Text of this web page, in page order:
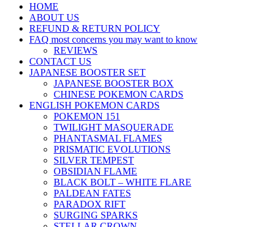
HOME
ABOUT US
REFUND & RETURN POLICY
FAQ most concerns you may want to know
REVIEWS
CONTACT US
JAPANESE BOOSTER SET
JAPANESE BOOSTER BOX
CHINESE POKEMON CARDS
ENGLISH POKEMON CARDS
POKEMON 151
TWILIGHT MASQUERADE
PHANTASMAL FLAMES
PRISMATIC EVOLUTIONS
SILVER TEMPEST
OBSIDIAN FLAME
BLACK BOLT – WHITE FLARE
PALDEAN FATES
PARADOX RIFT
SURGING SPARKS